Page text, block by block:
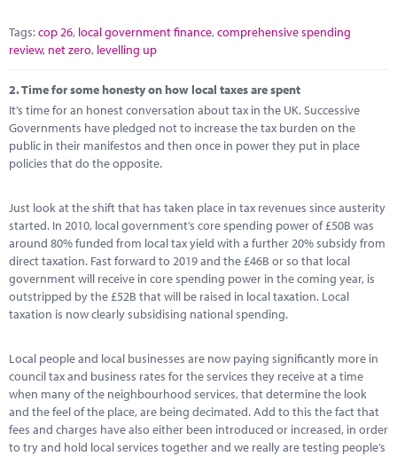
Tags:cop 26, local government finance,comprehensive spending
review, net zero, levelling up
2.Time for some honesty on how local taxes are spent
It’s time for an honest conversation about tax in the UK. Successive
Governments have pledged not to increase the tax burden on the
public in their manifestos and then once in power they put in place
policies that do the opposite.
Just look at the shift that has taken place in tax revenues since austerity
started. In 2010, local government’s core spending power of £50B was
around 80% funded from local tax yield with a further 20% subsidy from
direct taxation. Fast forward to 2019 and the £46B or so that local
government will receive in core spending power in the coming year, is
outstripped by the £52B that will be raised in local taxation. Local
taxation is now clearly subsidising national spending.
Local people and local businesses are now paying significantly more in
council tax and business rates for the services they receive at a time
when many of the neighbourhood services, that determine the look
and the feel of the place, are being decimated. Add to this the fact that
fees and charges have also either been introduced or increased, in order
to try and hold local services together and we really are testing people’s